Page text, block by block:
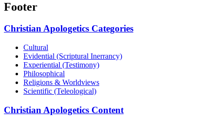
Footer
Christian Apologetics Categories
Cultural
Evidential (Scriptural Inerrancy)
Experiential (Testimony)
Philosophical
Religions & Worldviews
Scientific (Teleological)
Christian Apologetics Content